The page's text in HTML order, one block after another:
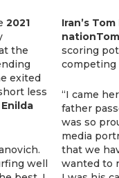
2021
the
exited
less
Enilda
well
Iran’s
scoring
competing
“I came
father
was so
media
that we
wanted to